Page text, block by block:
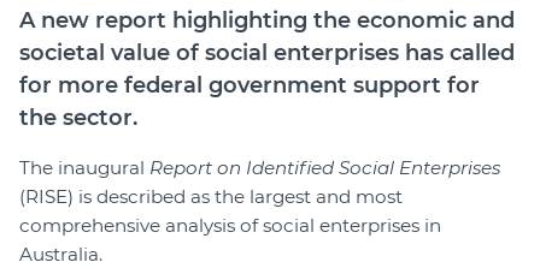
A new report highlighting the economic and
societal value of social enterprises has called
for more federal government support for
the sector.
The inaugural Report on Identified Social Enterprises
(RISE) is described as the largest and most
comprehensive analysis of social enterprises in
Australia.